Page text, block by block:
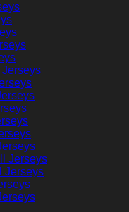
Jerseys
Jerseys